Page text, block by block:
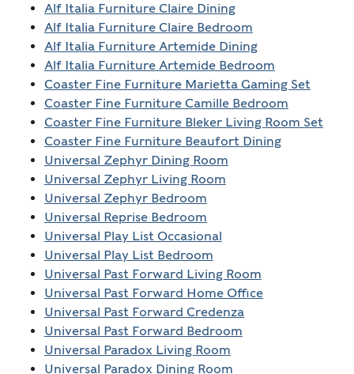
Alf Italia Furniture Claire Dining
Alf Italia Furniture Claire Bedroom
Alf Italia Furniture Artemide Dining
Alf Italia Furniture Artemide Bedroom
Coaster Fine Furniture Marietta Gaming Set
Coaster Fine Furniture Camille Bedroom
Coaster Fine Furniture Bleker Living Room Set
Coaster Fine Furniture Beaufort Dining
Universal Zephyr Dining Room
Universal Zephyr Living Room
Universal Zephyr Bedroom
Universal Reprise Bedroom
Universal Play List Occasional
Universal Play List Bedroom
Universal Past Forward Living Room
Universal Past Forward Home Office
Universal Past Forward Credenza
Universal Past Forward Bedroom
Universal Paradox Living Room
Universal Paradox Dining Room